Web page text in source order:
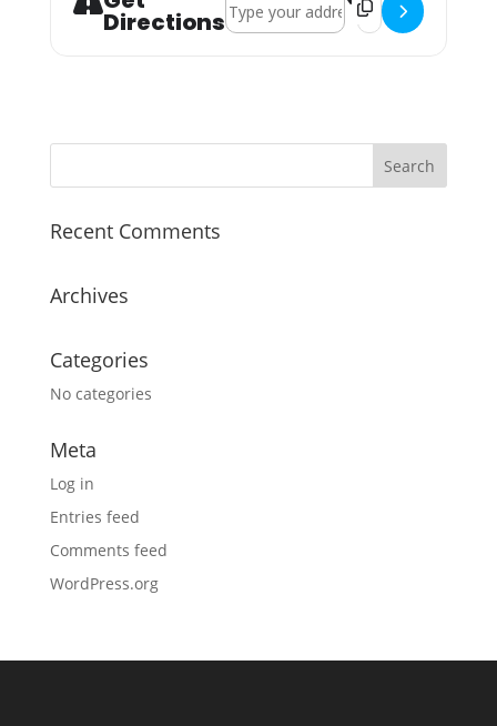
Directions
Recent Comments
Archives
Categories
No categories
Meta
Log in
Entries feed
Comments feed
WordPress.org